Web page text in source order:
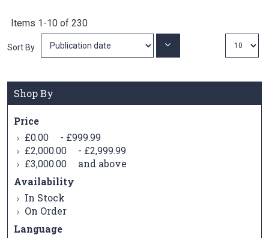
Items 1-10 of 230
Sort By Set
Shop By
Price
£0.00 - £999.99
£2,000.00
- £2,999.99
£3,000.00
and above
Availability
In Stock
On Order
Language